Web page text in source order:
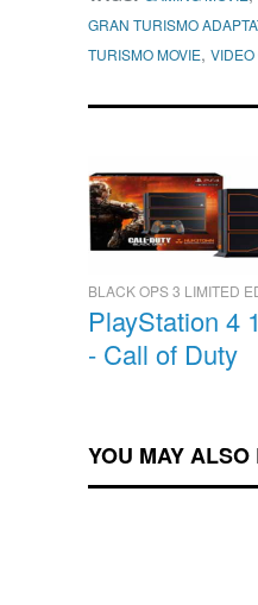
GRAN TURISMO
TURISMO MOVIE, VIDEO
BLACK OPS 3 LIMITED
PlayStation 4
- Call of Duty
YOU MAY ALSO